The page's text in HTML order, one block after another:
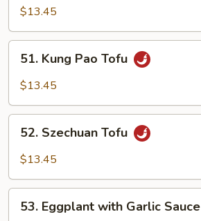
Shu$13.45
Kung
Pao
51. Kung Pao Tofu
$13.45
Szechuan
Tofu
52. Szechuan Tofu
$13.45
Eggplant
53. Eggplant with Garlic Sauce